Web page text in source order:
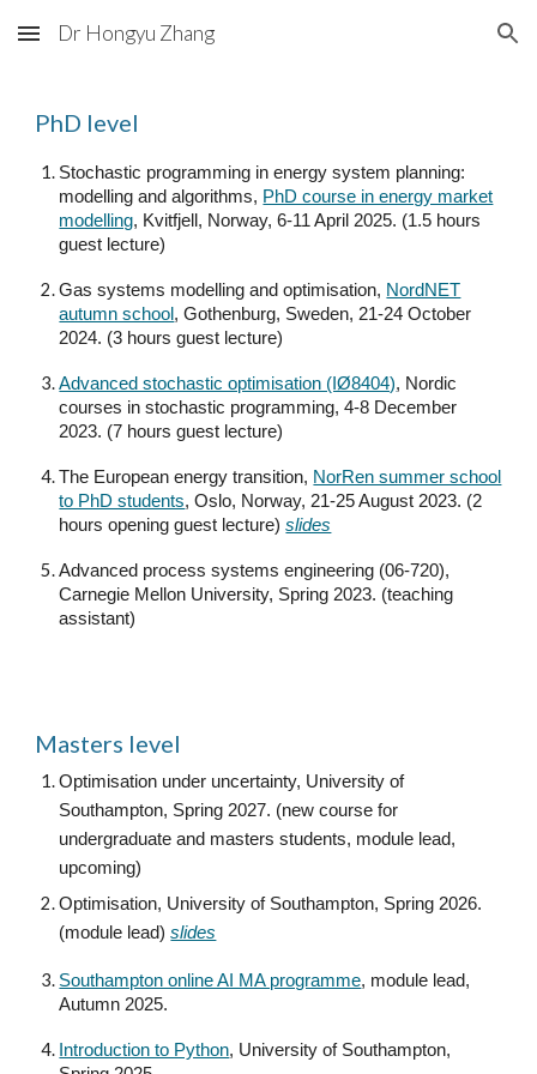
Skip to main content Skip to navigation
Dr Hongyu Zhang
PhD level
Stochastic programming in energy system planning:
modelling and algorithms, PhD course in energy market
modelling, Kvitfjell, Norway, 6-11 April 2025. (1.5 hours
guest lecture)
Gas systems modelling and optimisation, NordNET
autumn school , Gothenburg, Sweden, 21-24 October
2024. (3 hours guest lecture)
Advanced stochastic optimisation (IØ8404), Nordic
courses in stochastic programming, 4-8 December
2023. (7 hours guest lecture)
The European energy transition, NorRen summer school
to PhD students, Oslo, Norway, 21-25 August 2023. (2
hours opening guest lecture)slides
Advanced process systems engineering (06-720),
Carnegie Mellon University, Spring 2023. (teaching
assistant)
Masters level
Optimisation under uncertainty, University of
Southampton, Spring 2027. (new course for
undergraduate and masters students, module lead,
upcoming)
Optimisation, University of Southampton, Spring 2026.
(module lead)slides
Southampton online AI MA programme, module lead,
Autumn 2025.
Introduction to Python, University of Southampton,